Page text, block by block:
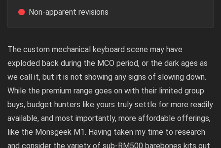
Non-apparent revisions
The custom mechanical keyboard scene may have
exploded back during the MCO period, or the dark ages as
we call it, but it is not showing any signs of slowing down.
While the premium range goes on with their limited group
buys, budget hunters like yours truly settle for more readily
available, and most importantly, more affordable offerings,
like the Monsgeek M1. Having taken my time to research
and consider the variety of sub-RM500 barebones kits out